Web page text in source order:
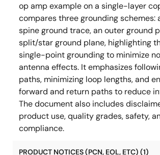
op amp example on a single-layer
compares three grounding schemes:
spine ground trace, an outer ground
split/star ground plane, highlighting
single-point grounding to minimize
antenna effects. It emphasizes
paths, minimizing loop lengths, and
forward and return paths to reduce
The document also includes
product use, quality grades, safety,
compliance.
PRODUCT NOTICES (PCN, EOL, ETC) (1)